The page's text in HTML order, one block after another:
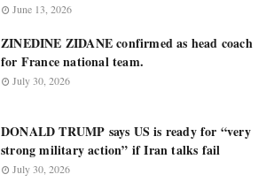
June 13, 2026
ZINEDINE ZIDANE confirmed as head coach
for France national team.
July 30, 2026
DONALD TRUMP says US is ready for “very
strong military action” if Iran talks fail
July 30, 2026